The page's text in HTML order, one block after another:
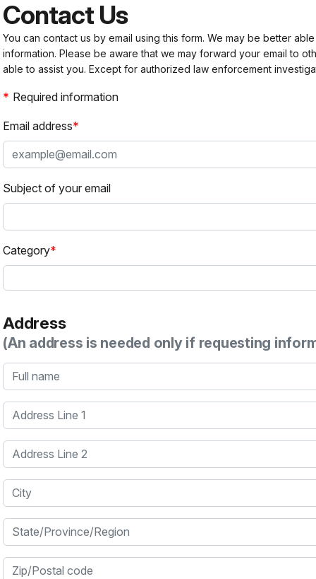
Contact Us
You can contact us by email using this form. We may be better
information. Please be aware that we may forward your email to
able to assist you. Except for authorized law enforcement
Required information
Email address
Subject of your email
Category
Address
(An address is needed only if requesting
Full name
Address Line 1
Address Line 2
City
State/Province/Region
Zip/Postal code